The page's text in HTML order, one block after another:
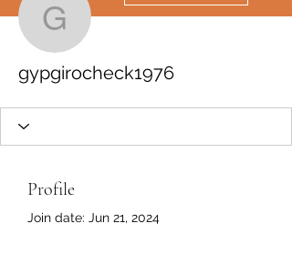
gypgirocheck1976
Profile
Join date: Jun 21, 2024